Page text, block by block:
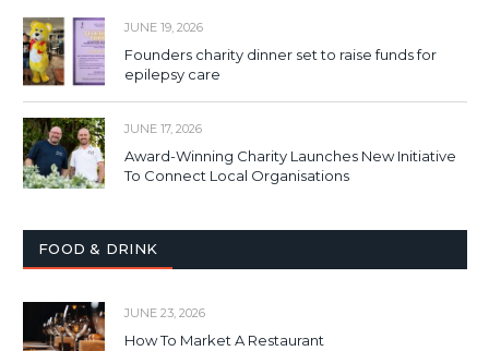
JUNE 19, 2026
Founders charity dinner set to raise funds for
epilepsy care
JUNE 17, 2026
Award-Winning Charity Launches New Initiative
To Connect Local Organisations
FOOD & DRINK
JUNE 23, 2026
How To Market A Restaurant